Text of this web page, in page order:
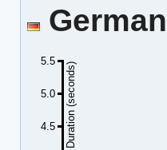
4.5
5.0
5.5
Duration (seconds)